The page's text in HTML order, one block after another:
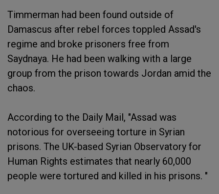
Timmerman had been found outside of
Damascus after rebel forces toppled Assad's
regime and broke prisoners free from
Saydnaya. He had been walking with a large
group from the prison towards Jordan amid the
chaos.
According to the Daily Mail, "Assad was
notorious for overseeing torture in Syrian
prisons. The UK-based Syrian Observatory for
Human Rights estimates that nearly 60,000
people were tortured and killed in his prisons. "